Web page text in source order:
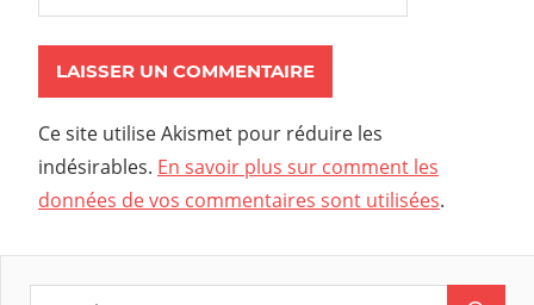
Ce site utilise Akismet pour réduire les
indésirables. En savoir plus sur comment les
données de vos commentaires sont utilisées.